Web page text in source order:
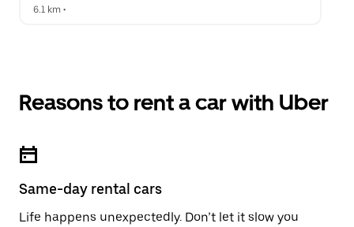
6.1 km •
Reasons to rent a car with Uber
Same-day rental cars
Life happens unexpectedly. Don’t let it slow you